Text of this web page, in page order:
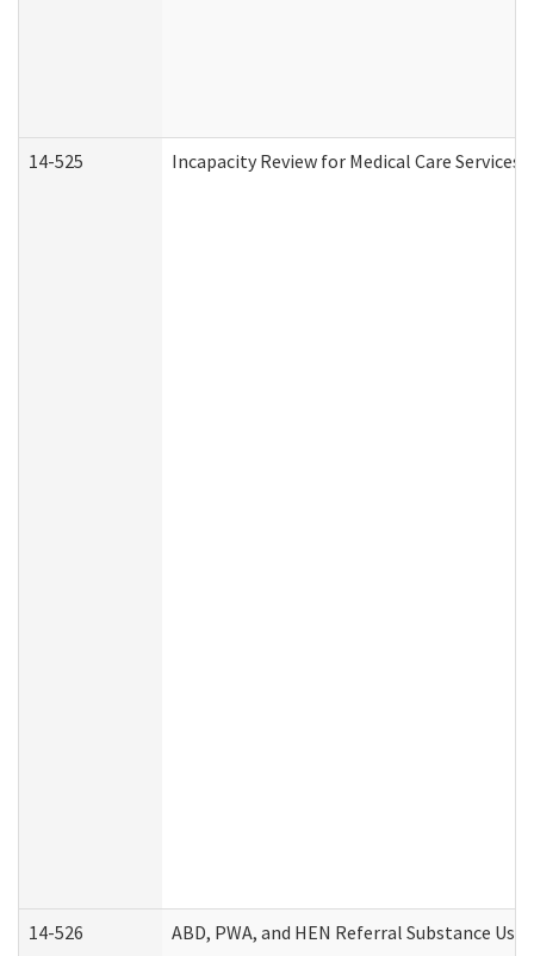
14-525 Incapacity Review for Medical Care Services
14-526 ABD, PWA, and HEN Referral Substance